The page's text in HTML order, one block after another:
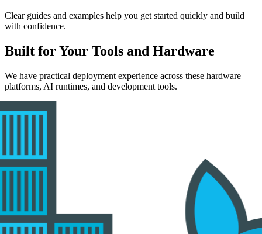
Clear guides and examples help you get started quickly and build
with confidence.
Built for Your Tools and Hardware
We have practical deployment experience across these hardware
platforms, AI runtimes, and development tools.